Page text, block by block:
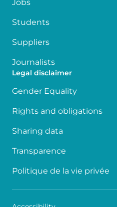
Jobs
Students
Suppliers
Journalists
Legal disclaimer
Gender Equality
Rights and obligations
Sharing data
Transparence
Politique de la vie privée